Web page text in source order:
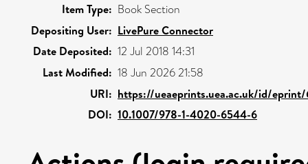
Item Type: Book Section
Depositing User: LivePure Connector
Date Deposited: 12 Jul 2018 14:31
Last Modified: 18 Jun 2026 21:58
URI: https://ueaeprints.uea.ac.uk/id/
DOI: 10.1007/978-1-4020-6544-6